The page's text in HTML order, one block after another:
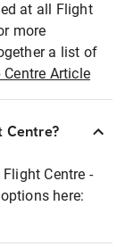
at all Flight
more
a list of
Centre Article
Centre?
Centre -
here: